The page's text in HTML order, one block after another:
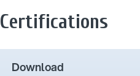
Certifications
Download